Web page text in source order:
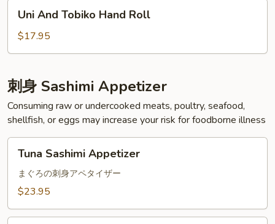
And
Tobiko
Hand
Uni And Tobiko Hand Roll
$17.95
刺身 Sashimi Appetizer
Consuming raw or undercooked meats, poultry, seafood,
shellfish, or eggs may increase your risk for foodborne illness
Sashimi
Appetizer
Tuna Sashimi Appetizer
まぐろの刺身アペタイザー
$23.95